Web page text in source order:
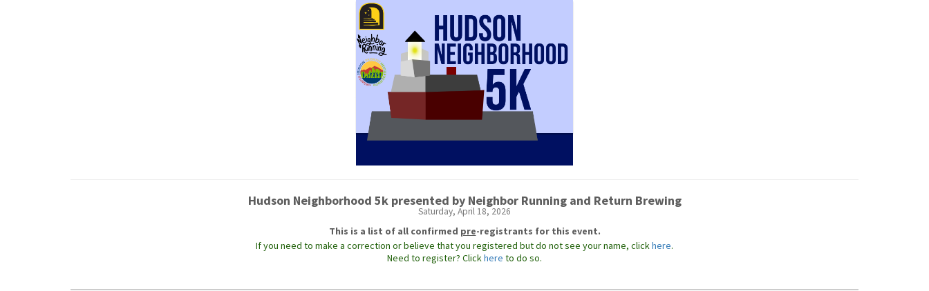
Hudson Neighborhood 5k presented by Neighbor Running and Return Brewing
Saturday, April 18, 2026
This is a list of all confirmed pre-registrants for this event.
If you need to make a correction or believe that you registered but do not see your name, clickhere.
Need to register? Clickhere to do so.